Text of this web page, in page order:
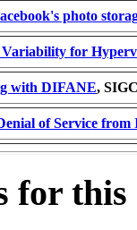
photo
for
with DIFANE,
of Service from
for